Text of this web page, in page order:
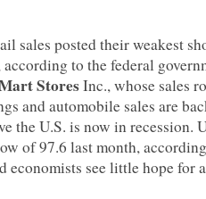
sales posted their weakest
to the federal
StoresInc., whose sales
and automobile sales are
the U.S. is now in recession.
of 97.6 last month,
economists see little hope for